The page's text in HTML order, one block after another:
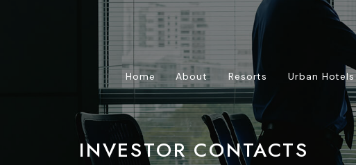
Home About Resorts Urban Hotels
INVESTOR CONTACTS